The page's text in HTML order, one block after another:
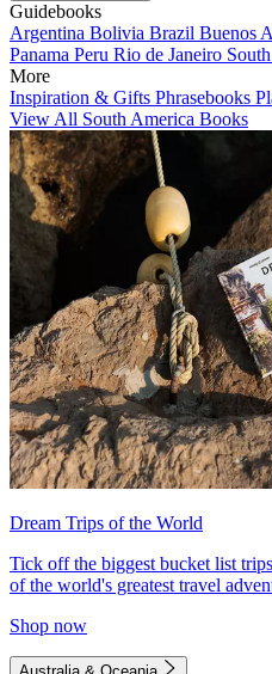
Guidebooks
Argentina Bolivia Brazil Buenos
Panama Peru Rio de Janeiro
More
Inspiration & Gifts Phrasebooks
View All South America Books
Dream Trips of the World
Tick off the biggest bucket list
of the world's greatest travel
Shop now